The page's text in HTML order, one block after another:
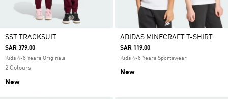
SST TRACKSUIT
SAR 379.00
Kids 4-8 Years Originals
2 Colours
New
ADIDAS MINECRAFT T-SHIRT
SAR 119.00
Kids 4-8 Years Sportswear
New